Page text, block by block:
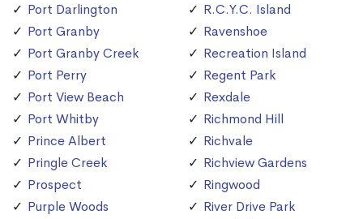
Port Darlington
Port Granby
Port Granby Creek
Port Perry
Port View Beach
Port Whitby
Prince Albert
Pringle Creek
Prospect
Purple Woods
R.C.Y.C. Island
Ravenshoe
Recreation Island
Regent Park
Rexdale
Richmond Hill
Richvale
Richview Gardens
Ringwood
River Drive Park